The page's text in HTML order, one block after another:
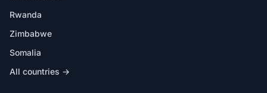
Rwanda
Zimbabwe
Somalia
All countries →